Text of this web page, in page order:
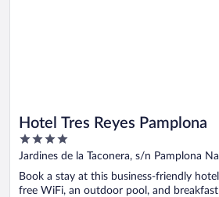
Hotel Tres Reyes Pamplona
4
out
5
Jardines de la Taconera, s/n Pamplona
Book a stay at this business-friendly
free WiFi, an outdoor pool, and